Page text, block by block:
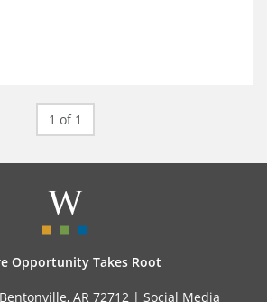
1 of 1
Opportunity Takes Root
AR 72712 | Social Media